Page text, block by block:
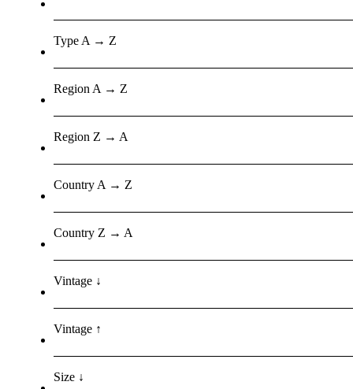
Type A → Z
Region A → Z
Region Z → A
Country A → Z
Country Z → A
Vintage ↓
Vintage ↑
Size ↓